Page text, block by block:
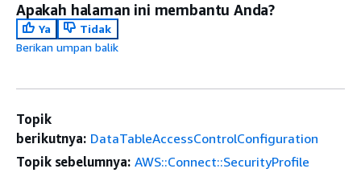
Apakah halaman ini membantu Anda?
Ya
Tidak
Berikan umpan balik
Topik
berikutnya: DataTableAccessControlConfiguration
Topik sebelumnya: AWS::Connect::SecurityProfile